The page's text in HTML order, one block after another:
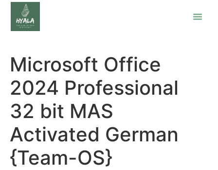
Microsoft Office
2024 Professional
32 bit MAS
Activated German
{Team-OS}